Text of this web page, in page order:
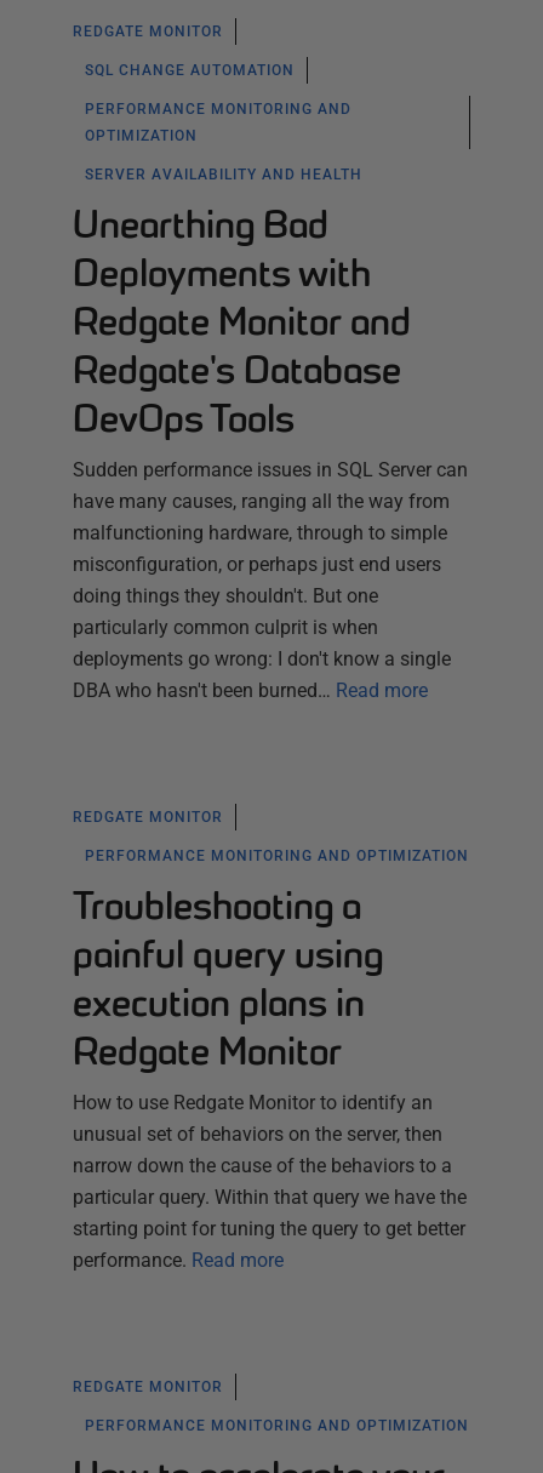
REDGATE MONITOR
SQL CHANGE AUTOMATION
PERFORMANCE MONITORING AND
OPTIMIZATION
SERVER AVAILABILITY AND HEALTH
Unearthing Bad
Deployments with
Redgate Monitor and
Redgate's Database
DevOps Tools
Sudden performance issues in SQL Server can
have many causes, ranging all the way from
malfunctioning hardware, through to simple
misconfiguration, or perhaps just end users
doing things they shouldn't. But one
particularly common culprit is when
deployments go wrong: I don't know a single
DBA who hasn't been burned… Read more
REDGATE MONITOR
PERFORMANCE MONITORING AND OPTIMIZATION
Troubleshooting a
painful query using
execution plans in
Redgate Monitor
How to use Redgate Monitor to identify an
unusual set of behaviors on the server, then
narrow down the cause of the behaviors to a
particular query. Within that query we have the
starting point for tuning the query to get better
performance. Read more
REDGATE MONITOR
PERFORMANCE MONITORING AND OPTIMIZATION